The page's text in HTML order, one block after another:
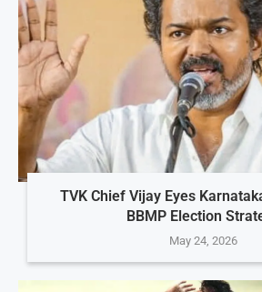
TVK Chief Vijay Eyes
BBMP Election
May 24, 2026